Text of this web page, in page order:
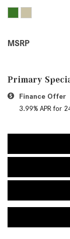
MSRP
Primary
Finance Offer
3.99% APR for